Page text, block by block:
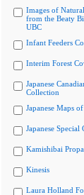
Images of
from the Beaty
UBC
Infant Feeders
Interim Forest
Japanese
Collection
Japanese Maps
Japanese Special
Kamishibai
Kinesis
Laura Holland